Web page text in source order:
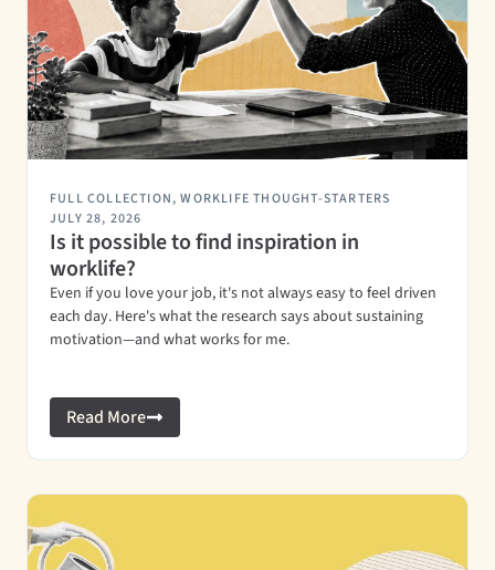
FULL COLLECTION,WORKLIFE THOUGHT-STARTERS
JULY 28, 2026
Is it possible to find inspiration in
worklife?
Even if you love your job, it's not always easy to feel driven
each day. Here's what the research says about sustaining
motivation—and what works for me.
Read More